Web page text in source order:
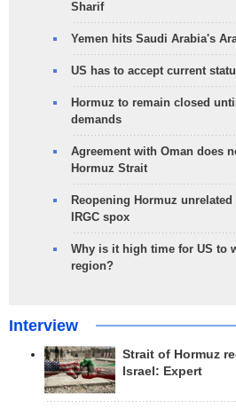
Sharif
Yemen hits Saudi Arabia's
US has to accept current
Hormuz to remain closed
demands
Agreement with Oman does
Hormuz Strait
Reopening Hormuz
IRGC spox
Why is it high time for US to
region?
Interview
Strait of Hormuz
Israel: Expert